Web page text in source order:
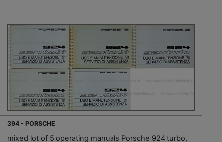
394 - PORSCHE
mixed lot of 5 operating manuals Porsche 924 turbo,